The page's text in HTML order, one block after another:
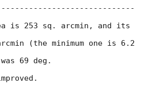
is 253 sq. arcmin, and its
(the minimum one is 6.2
69 deg.